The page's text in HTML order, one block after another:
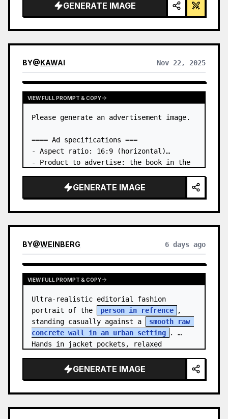
GENERATE IMAGE
BY@KAWAI Nov 22, 2025
VIEW FULL PROMPT & COPY
Please generate an advertisement image.
==== Ad specifications ===
- Aspect ratio: 16:9 (horizontal)
- Product to advertise: the book in the
- Main eye-catcher: place the book from
the first attached image in a three-
GENERATE IMAGE
BY@WEINBERG 6 days ago
VIEW FULL PROMPT & COPY
Ultra-realistic editorial fashion
portrait of the
person in refrence
,
standing casually against a
smooth raw
concrete wall in an urban setting
.
Hands in jacket pockets, relaxed
GENERATE IMAGE